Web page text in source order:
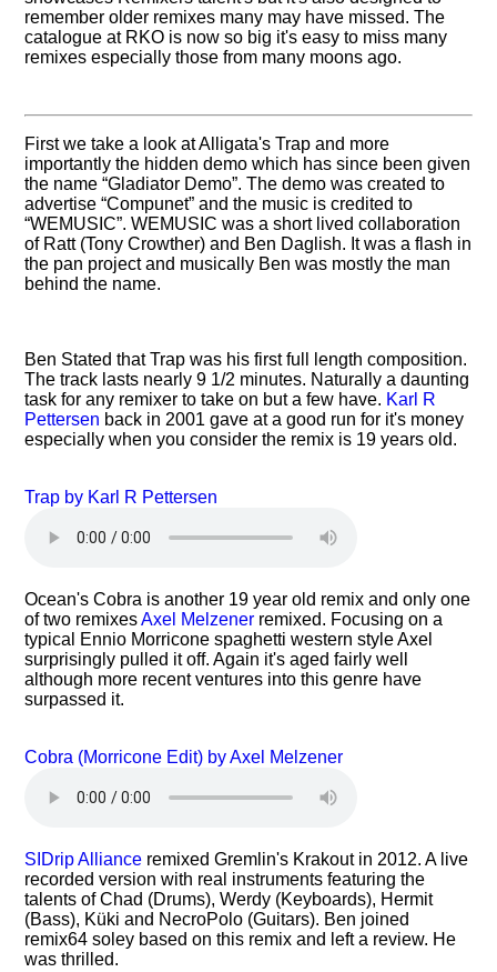
remember older remixes many may have missed. The
catalogue at RKO is now so big it's easy to miss many
remixes especially those from many moons ago.
First we take a look at Alligata's Trap and more
importantly the hidden demo which has since been given
the name Gladiator Demo . The demo was created to
advertise Compunet and the music is credited to
WEMUSIC . WEMUSIC was a short lived collaboration
of Ratt (Tony Crowther) and Ben Daglish. It was a flash in
the pan project and musically Ben was mostly the man
behind the name.
Ben Stated that Trap was his first full length composition.
The track lasts nearly 9 1/2 minutes. Naturally a daunting
task for any remixer to take on but a few have. Karl R
Pettersen back in 2001 gave at a good run for it's money
especially when you consider the remix is 19 years old.
Trap by Karl R Pettersen
Ocean's Cobra is another 19 year old remix and only one
of two remixesAxel Melzener remixed. Focusing on a
typical Ennio Morricone spaghetti western style Axel
surprisingly pulled it off. Again it's aged fairly well
although more recent ventures into this genre have
surpassed it.
Cobra (Morricone Edit) by Axel Melzener
SIDrip Alliance remixed Gremlin's Krakout in 2012. A live
recorded version with real instruments featuring the
talents of Chad (Drums), Werdy (Keyboards), Hermit
(Bass), Küki and NecroPolo (Guitars). Ben joined
remix64 soley based on this remix and left a review. He
was thrilled.